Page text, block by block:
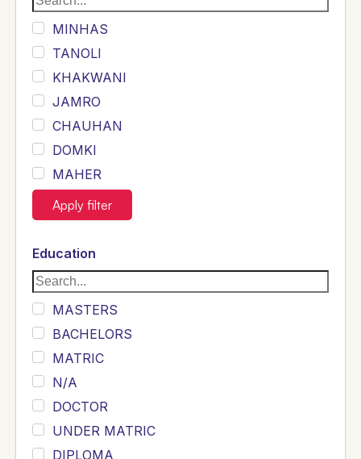
MINHAS
TANOLI
KHAKWANI
JAMRO
CHAUHAN
DOMKI
MAHER
JOYIA
DUMRAH
SAHU
KHALIL
Siddique
Sewag
Sarangzai
Khojo
Sulemankhail
Ghouri
Randhawa
Apply filter
Education
MASTERS
BACHELORS
MATRIC
N/A
DOCTOR
UNDER MATRIC
DIPLOMA